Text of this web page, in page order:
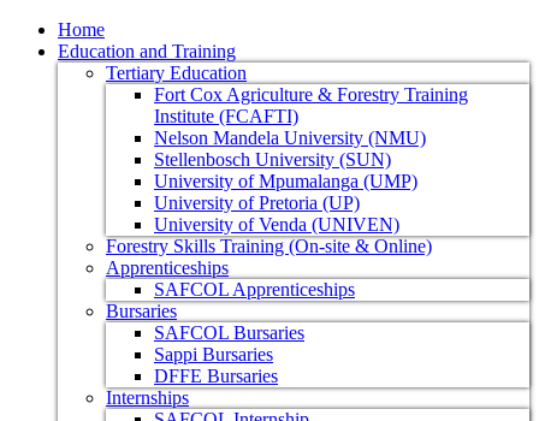
Home
Education and Training
Tertiary Education
Fort Cox Agriculture & Forestry Training
Institute (FCAFTI)
Nelson Mandela University (NMU)
Stellenbosch University (SUN)
University of Mpumalanga (UMP)
University of Pretoria (UP)
University of Venda (UNIVEN)
Forestry Skills Training (On-site & Online)
Apprenticeships
SAFCOL Apprenticeships
Bursaries
SAFCOL Bursaries
Sappi Bursaries
DFFE Bursaries
Internships